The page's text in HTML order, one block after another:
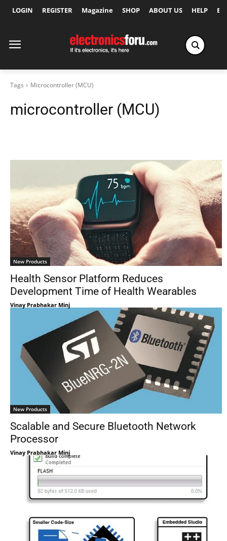
LOGIN REGISTER Magazine SHOP ABOUT US HELP
Tags Microcontroller (MCU)
microcontroller (MCU)
New Products
Health Sensor Platform Reduces
Development Time of Health Wearables
Vinay Prabhakar Minj
New Products
Scalable and Secure Bluetooth Network
Processor
Vinay Prabhakar Minj